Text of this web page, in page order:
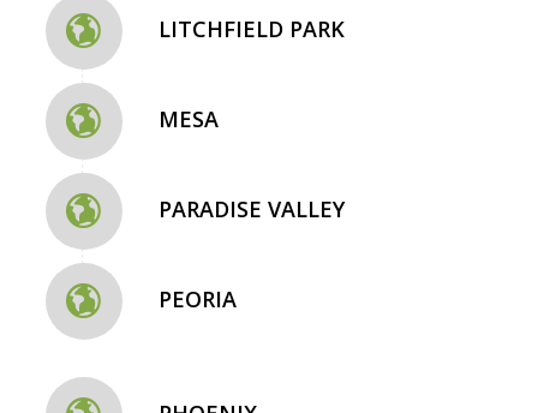
LITCHFIELD PARK
MESA
PARADISE VALLEY
PEORIA